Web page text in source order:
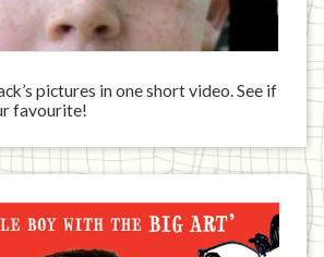
pictures in one short video. See if
favourite!